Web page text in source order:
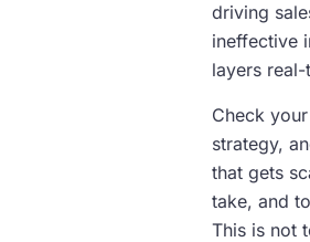
driving
ineffective
layers
Check
strategy,
that gets
take, and
This is not